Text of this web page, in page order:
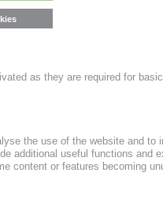
Forgot your PIE password?